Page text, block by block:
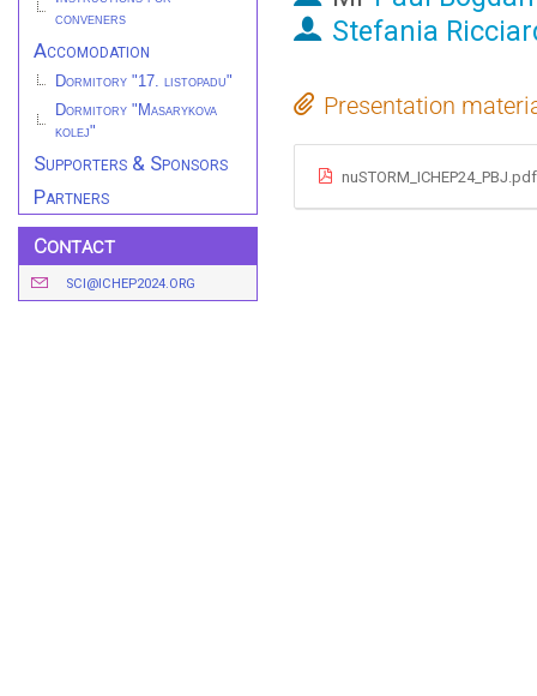
conveners
Accomodation
Dormitory "17. listopadu"
Dormitory "Masarykova
kolej"
Supporters & Sponsors
Partners
Contact
SCI@ICHEP2024.ORG
Stefania
Presentation
nuSTORM_ICHEP24_PBJ.pdf